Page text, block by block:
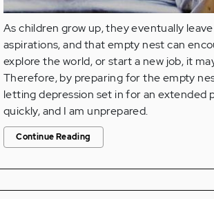
As children grow up, they eventually
aspirations, and that empty nest can
explore the world, or start a new job, it
Therefore, by preparing for the empty
letting depression set in for an extended
quickly, and I am unprepared.
Continue Reading